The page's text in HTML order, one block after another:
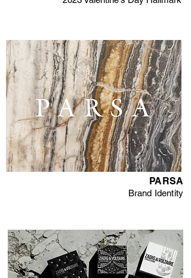
PARSA
Brand Identity